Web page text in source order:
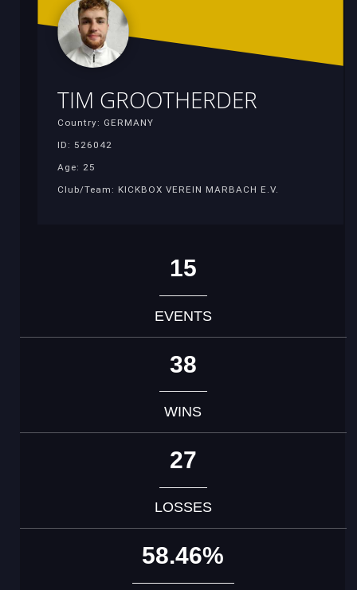
TIM GROOTHERDER
Country: GERMANY
ID: 526042
Age: 25
Club/Team: KICKBOX VEREIN MARBACH E.V.
15
EVENTS
38
WINS
27
LOSSES
58.46%